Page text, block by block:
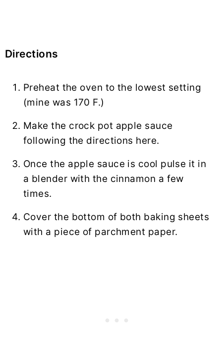
Directions
Preheat the oven to the lowest setting
(mine was 170 F.)
Make the crock pot apple sauce
following the directions here.
Once the apple sauce is cool pulse it in
a blender with the cinnamon a few
times.
Cover the bottom of both baking sheets
with a piece of parchment paper.